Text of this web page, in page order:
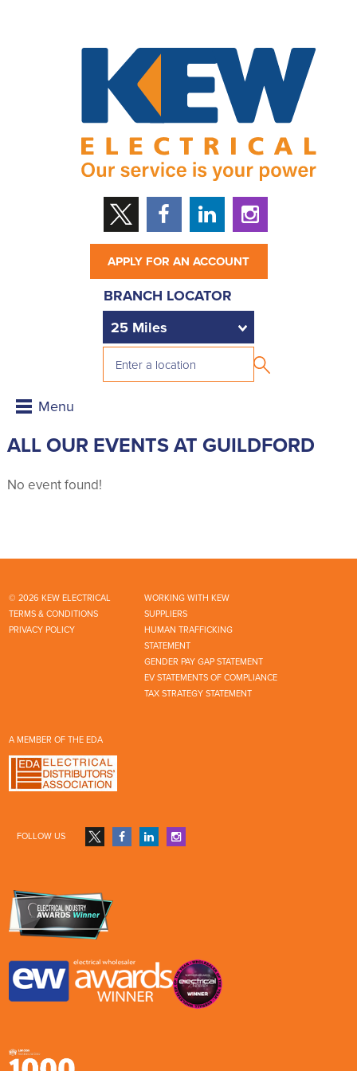
APPLY FOR AN ACCOUNT
BRANCH LOCATOR
ALL OUR EVENTS AT GUILDFORD
No event found!
© 2026 KEW ELECTRICAL
WORKING WITH KEW
TERMS & CONDITIONS
SUPPLIERS
PRIVACY POLICY
HUMAN TRAFFICKING
STATEMENT
GENDER PAY GAP STATEMENT
EV STATEMENTS OF COMPLIANCE
TAX STRATEGY STATEMENT
A MEMBER OF THE EDA
FOLLOW US